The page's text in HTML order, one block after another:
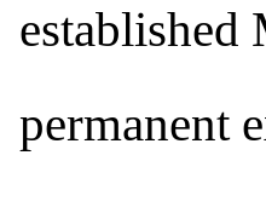
established
permanent